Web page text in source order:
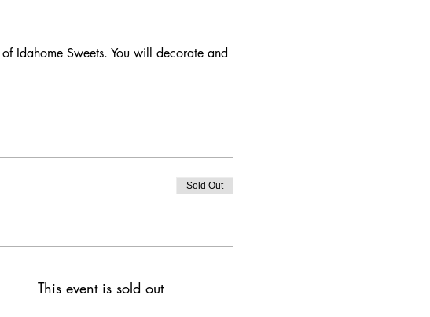
Idahome Sweets. You will decorate and
Sold Out
This event is sold out